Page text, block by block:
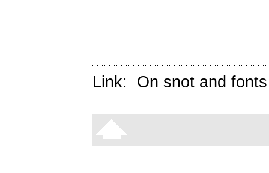
Link: On snot and fonts